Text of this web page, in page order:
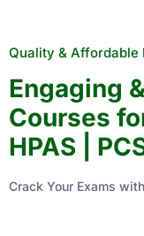
Quality & Affordable
Engaging
Courses
HPAS |
Crack Your Exams